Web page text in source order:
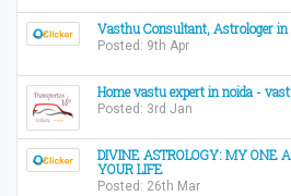
Vasthu Consultant, Astrologer in
Posted: 9th Apr
Home vastu expert in noida -
Posted: 3rd Jan
DIVINE ASTROLOGY: MY ONE
YOUR LIFE
Posted: 26th Mar